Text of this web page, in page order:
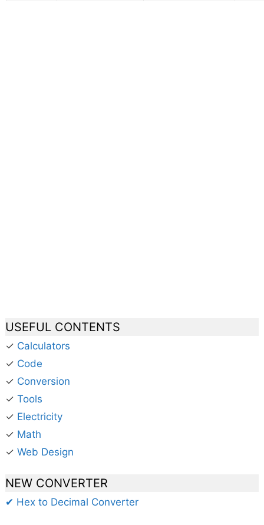
USEFUL CONTENTS
✓ Calculators
✓ Code
✓ Conversion
✓ Tools
✓ Electricity
✓ Math
✓ Web Design
NEW CONVERTER
✔ Hex to Decimal Converter